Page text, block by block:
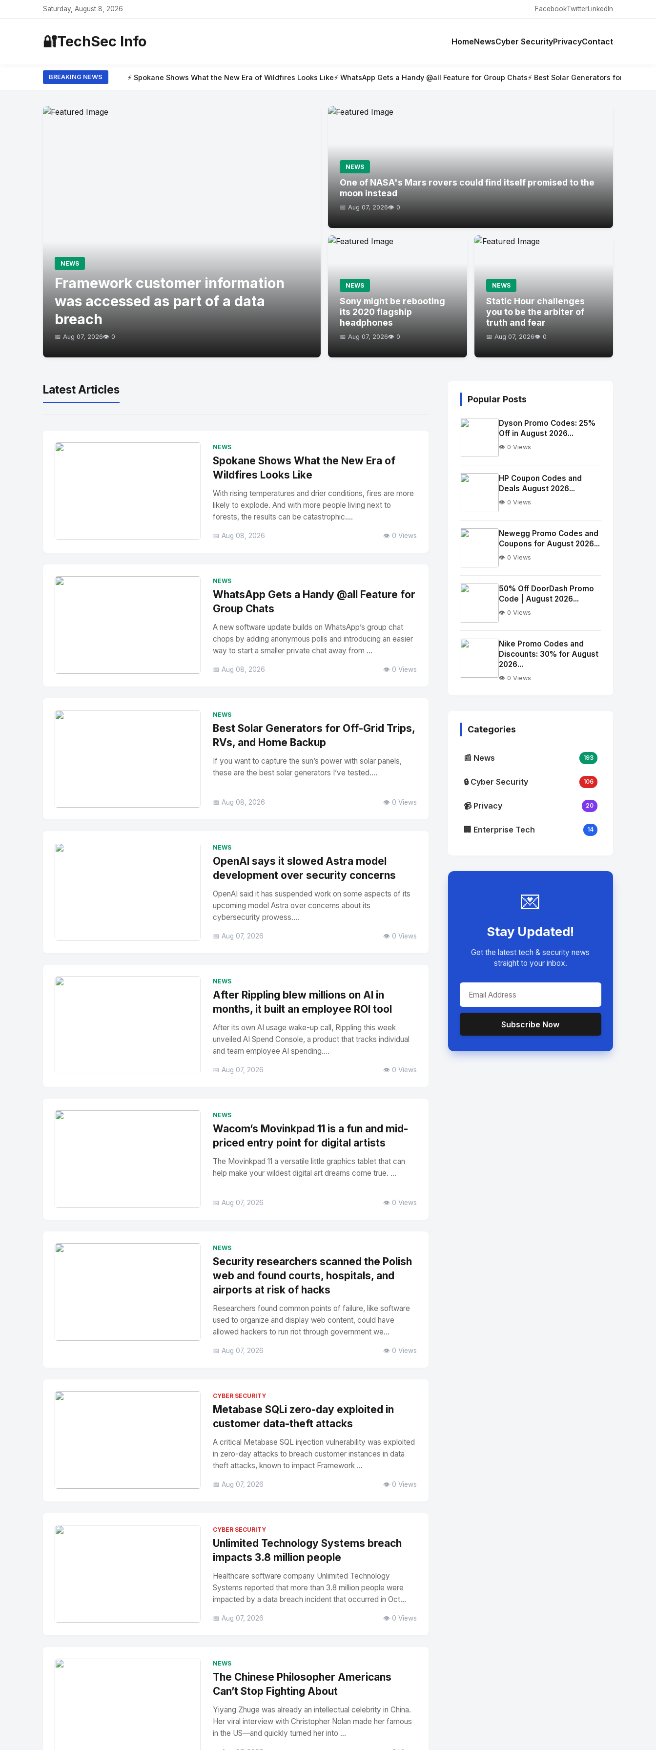
Saturday, August 8, 2026 FacebookTwitterLinkedIn
🔐TechSec Info HomeNewsCyber SecurityPrivacyContact
BREAKING NEWS
⚡ Spokane Shows What the New Era of Wildfires Looks Like⚡ WhatsApp Gets a Handy @all Feature for Group Chats⚡ Best Solar Generators for Off-Grid Trips, RVs, and
NEWS
Framework customer information
was accessed as part of a data
breach
📅 Aug 07, 2026👁️ 0
NEWS
One of NASA's Mars rovers could find itself promised to the
moon instead
📅 Aug 07, 2026👁️ 0
NEWS
Sony might be rebooting
its 2020 flagship
headphones
📅 Aug 07, 2026👁️ 0
NEWS
Static Hour challenges
you to be the arbiter of
truth and fear
📅 Aug 07, 2026👁️ 0
Latest Articles
NEWS
Spokane Shows What the New Era of
Wildfires Looks Like
With rising temperatures and drier conditions, fires are more
likely to explode. And with more people living next to
forests, the results can be catastrophic....
📅 Aug 08, 2026 👁️ 0 Views
NEWS
WhatsApp Gets a Handy @all Feature for
Group Chats
A new software update builds on WhatsApp’s group chat
chops by adding anonymous polls and introducing an easier
way to start a smaller private chat away from ...
📅 Aug 08, 2026 👁️ 0 Views
NEWS
Best Solar Generators for Off-Grid Trips,
RVs, and Home Backup
If you want to capture the sun’s power with solar panels,
these are the best solar generators I’ve tested....
📅 Aug 08, 2026 👁️ 0 Views
NEWS
OpenAI says it slowed Astra model
development over security concerns
OpenAI said it has suspended work on some aspects of its
upcoming model Astra over concerns about its
cybersecurity prowess....
📅 Aug 07, 2026 👁️ 0 Views
NEWS
After Rippling blew millions on AI in
months, it built an employee ROI tool
After its own AI usage wake-up call, Rippling this week
unveiled AI Spend Console, a product that tracks individual
and team employee AI spending....
📅 Aug 07, 2026 👁️ 0 Views
NEWS
Wacom’s Movinkpad 11 is a fun and mid-
priced entry point for digital artists
The Movinkpad 11 a versatile little graphics tablet that can
help make your wildest digital art dreams come true. ...
📅 Aug 07, 2026 👁️ 0 Views
NEWS
Security researchers scanned the Polish
web and found courts, hospitals, and
airports at risk of hacks
Researchers found common points of failure, like software
used to organize and display web content, could have
allowed hackers to run riot through government we...
📅 Aug 07, 2026 👁️ 0 Views
CYBER SECURITY
Metabase SQLi zero-day exploited in
customer data-theft attacks
A critical Metabase SQL injection vulnerability was exploited
in zero-day attacks to breach customer instances in data
theft attacks, known to impact Framework ...
📅 Aug 07, 2026 👁️ 0 Views
CYBER SECURITY
Unlimited Technology Systems breach
impacts 3.8 million people
Healthcare software company Unlimited Technology
Systems reported that more than 3.8 million people were
impacted by a data breach incident that occurred in Oct...
📅 Aug 07, 2026 👁️ 0 Views
NEWS
The Chinese Philosopher Americans
Can’t Stop Fighting About
Yiyang Zhuge was already an intellectual celebrity in China.
Her viral interview with Christopher Nolan made her famous
in the US—and quickly turned her into ...
Popular Posts
No
Image
alt="Thumb">
Dyson Promo Codes: 25%
Off in August 2026...
👁️ 0 Views
No
Image
alt="Thumb">
HP Coupon Codes and
Deals August 2026...
👁️ 0 Views
No
Image
alt="Thumb">
Newegg Promo Codes and
Coupons for August 2026...
👁️ 0 Views
No
Image
alt="Thumb">
50% Off DoorDash Promo
Code | August 2026...
👁️ 0 Views
Nike Promo Codes and
Discounts: 30% for August
2026...
👁️ 0 Views
Categories
📰 News 193
🔒 Cyber Security 106
📹 Privacy 20
🏢 Enterprise Tech 14
💌
Stay Updated!
Get the latest tech & security news
straight to your inbox.
Subscribe Now